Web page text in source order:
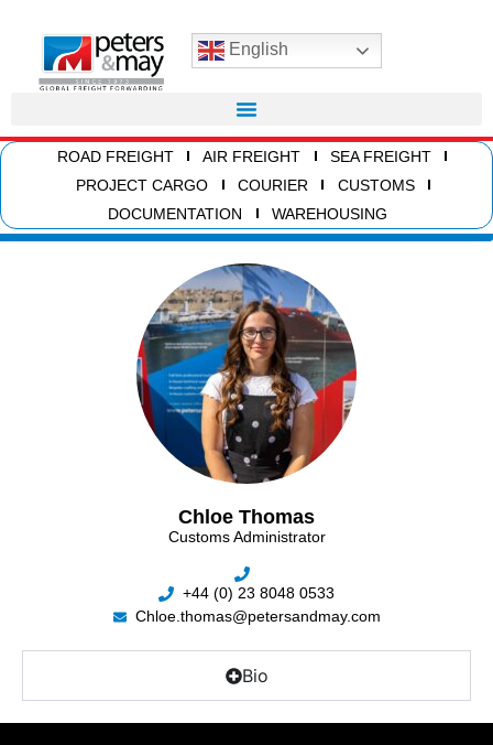
English
ROAD FREIGHT AIR FREIGHT
SEA FREIGHT
PROJECT CARGO
COURIER
CUSTOMS
DOCUMENTATION
WAREHOUSING
Chloe Thomas
Customs Administrator
+44 (0) 23 8048 0533
Chloe.thomas@petersandmay.com
Bio